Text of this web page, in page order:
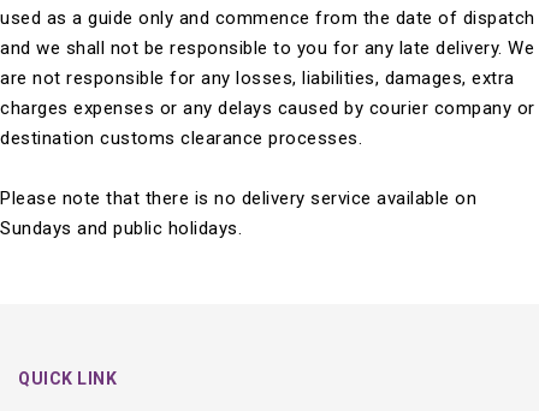
used as a guide only and commence from the date of dispatch
and we shall not be responsible to you for any late delivery. We
are not responsible for any losses, liabilities, damages, extra
charges expenses or any delays caused by courier company or
destination customs clearance processes.
Please note that there is no delivery service available on
Sundays and public holidays.
QUICK LINK